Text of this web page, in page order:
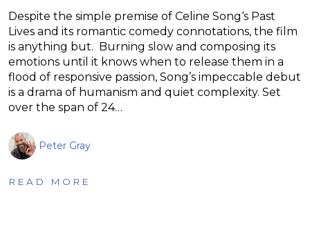
Despite the simple premise of Celine Song‘s Past
Lives and its romantic comedy connotations, the film
is anything but. Burning slow and composing its
emotions until it knows when to release them in a
flood of responsive passion, Song’s impeccable debut
is a drama of humanism and quiet complexity. Set
over the span of 24…
Peter Gray
READ MORE